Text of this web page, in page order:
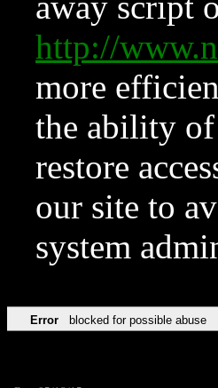
http://
more
the ability of
restore
our site to
system
Error blocked for possible abuse